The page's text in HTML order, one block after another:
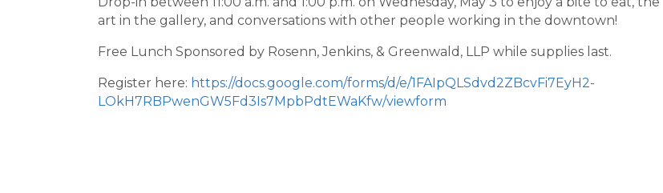
art in the gallery, and conversations with other people working in the downtown!
Free Lunch Sponsored by Rosenn, Jenkins, & Greenwald, LLP while supplies last.
Register here: https://docs.google.com/forms/d/e/1FAIpQLSdvd2ZBcvFi7EyH2-
LOkH7RBPwenGW5Fd3Is7MpbPdtEWaKfw/viewform